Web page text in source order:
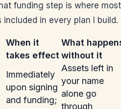
funding step is where most
in every plan I build.
When it
takes effect
What
without it
Immediately
upon signing
and funding;
Assets left in
your name
alone go
through